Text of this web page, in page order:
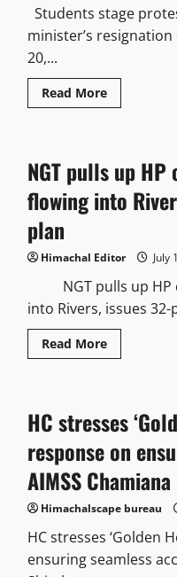
Students stage
minister’s resignation
20,...
Read More
NGT pulls up
flowing into
plan
Himachal Editor July
NGT pulls up HP
into Rivers, issues 32-
Read More
HC stresses
response on
AIMSS Chamiana
Himachalscape bureau
HC stresses ‘Golden
ensuring seamless